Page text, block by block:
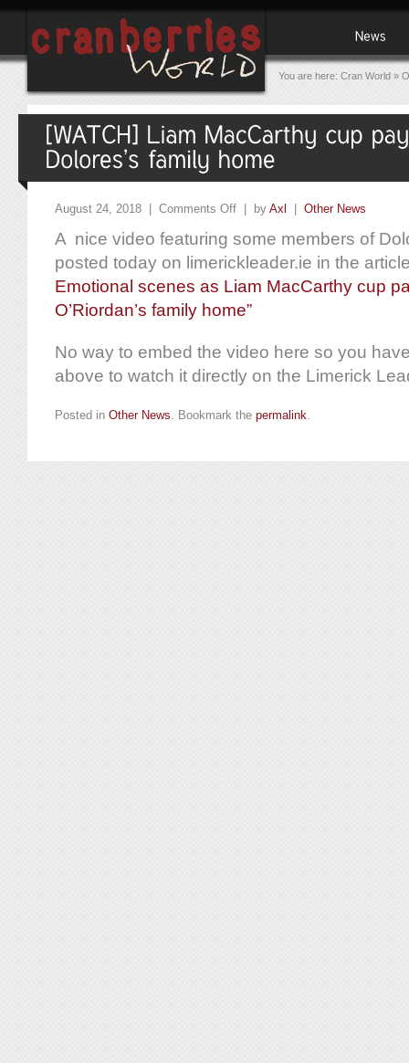
You are here: Cran World »
August 24, 2018 | Comments Off | by Axl Other News
A nice video featuring some members of
posted today on limerickleader.ie in the
Emotional scenes as Liam MacCarthy cup
O’Riordan’s family home”
No way to embed the video here so you
above to watch it directly on the Limerick
Posted in Other News. Bookmark the permalink.